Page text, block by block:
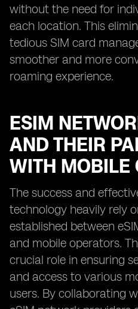
without the need for
each location. This
tedious SIM card
smoother and more
roaming experience.
ESIM
AND THEIR
WITH MOBILE
The success and
technology heavily rely
established between
and mobile operators.
crucial role in ensuring
and access to various
users. By collaborating